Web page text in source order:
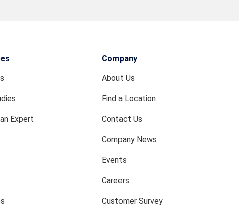
Expert
Company
About Us
Find a Location
Contact Us
Company News
Events
Careers
Customer Survey